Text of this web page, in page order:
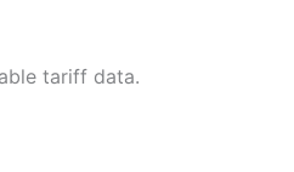
tariff data.